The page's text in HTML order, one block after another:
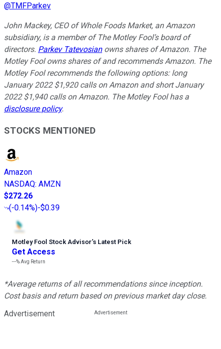
@TMFParkev
John Mackey, CEO of Whole Foods Market, an Amazon
subsidiary, is a member of The Motley Fool’s board of
directors. Parkev Tatevosianowns shares of Amazon. The
Motley Fool owns shares of and recommends Amazon. The
Motley Fool recommends the following options: long
January 2022 $1,920 calls on Amazon and short January
2022 $1,940 calls on Amazon. The Motley Fool has a
disclosure policy.
STOCKS MENTIONED
Amazon
NASDAQ: AMZN
$272.26
(-0.14%)-$0.39
Motley Fool Stock Advisor’s Latest Pick
Get Access
---%Avg Return
*Average returns of all recommendations since inception.
Cost basis and return based on previous market day close.
Advertisement